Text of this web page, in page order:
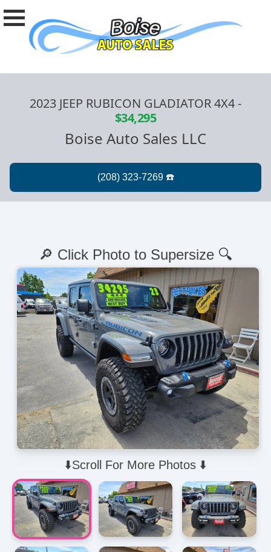
2023 JEEP RUBICON GLADIATOR 4X4-
$34,295
Boise Auto Sales LLC
⬇️Scroll For More Photos ⬇️
🔎 Click Photo to Supersize 🔍